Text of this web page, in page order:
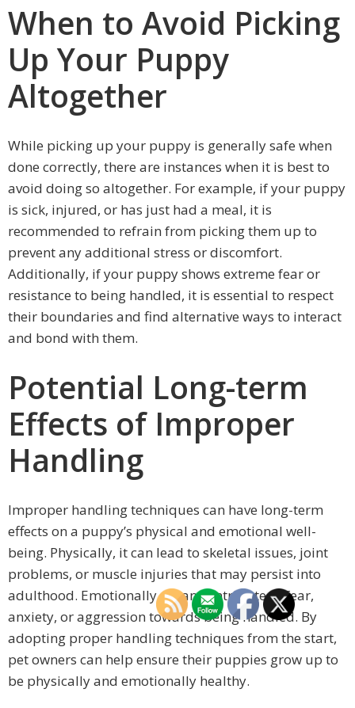
When to Avoid Picking
Up Your Puppy
Altogether
While picking up your puppy is generally safe when
done correctly, there are instances when it is best to
avoid doing so altogether. For example, if your puppy
is sick, injured, or has just had a meal, it is
recommended to refrain from picking them up to
prevent any additional stress or discomfort.
Additionally, if your puppy shows extreme fear or
resistance to being handled, it is essential to respect
their boundaries and find alternative ways to interact
and bond with them.
Potential Long-term
Effects of Improper
Handling
Improper handling techniques can have long-term
effects on a puppy’s physical and emotional well-
being. Physically, it can lead to skeletal issues, joint
problems, or muscle injuries that may persist into
adulthood. Emotionally, it can contribute to fear,
anxiety, or aggression towards being handled. By
adopting proper handling techniques from the start,
pet owners can help ensure their puppies grow up to
be physically and emotionally healthy.